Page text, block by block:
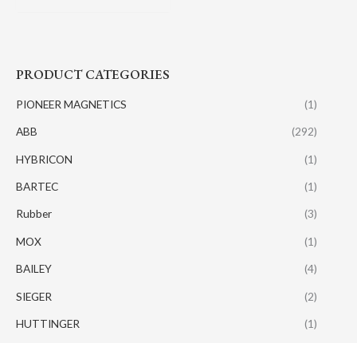
PRODUCT CATEGORIES
PIONEER MAGNETICS (1)
ABB (292)
HYBRICON (1)
BARTEC (1)
Rubber (3)
MOX (1)
BAILEY (4)
SIEGER (2)
HUTTINGER (1)